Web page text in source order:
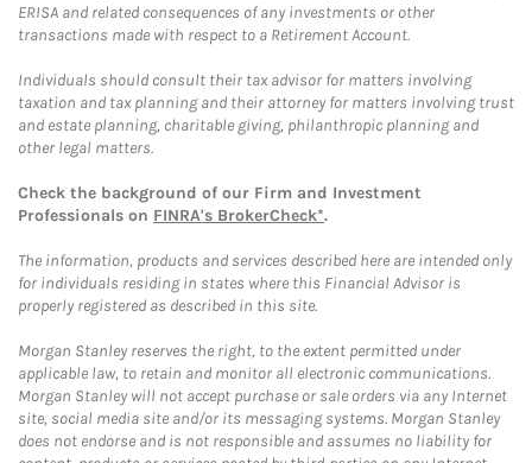
ERISA and related consequences of any investments or other
transactions made with respect to a Retirement Account.
Individuals should consult their tax advisor for matters involving
taxation and tax planning and their attorney for matters involving trust
and estate planning, charitable giving, philanthropic planning and
other legal matters.
Check the background of our Firm and Investment
Professionals on FINRA's BrokerCheck*.
The information, products and services described here are intended only
for individuals residing in states where this Financial Advisor is
properly registered as described in this site.
Morgan Stanley reserves the right, to the extent permitted under
applicable law, to retain and monitor all electronic communications.
Morgan Stanley will not accept purchase or sale orders via any Internet
site, social media site and/or its messaging systems. Morgan Stanley
does not endorse and is not responsible and assumes no liability for